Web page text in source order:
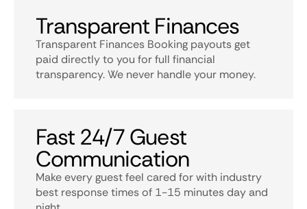
Transparent Finances
Transparent Finances Booking payouts get
paid directly to you for full financial
transparency. We never handle your money.
Fast 24/7 Guest
Communication
Make every guest feel cared for with industry
best response times of 1-15 minutes day and